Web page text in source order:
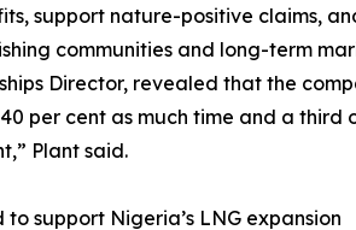
support nature-positive claims,
communities and long-term
Director, revealed that the
per cent as much time and a
Plant said.
to support Nigeria’s LNG expansion